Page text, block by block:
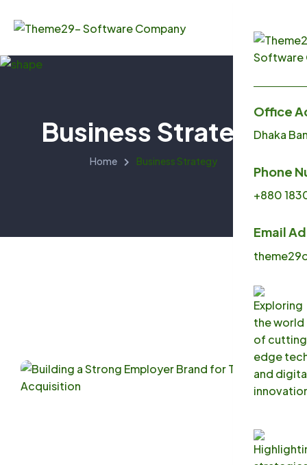
Home
Blog
FAQs
Office
Dhaka
Phone
+880
Email
Business Strategy
Home Business Strategy